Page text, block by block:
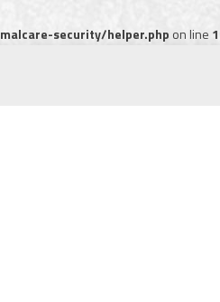
security/helper.phpon line